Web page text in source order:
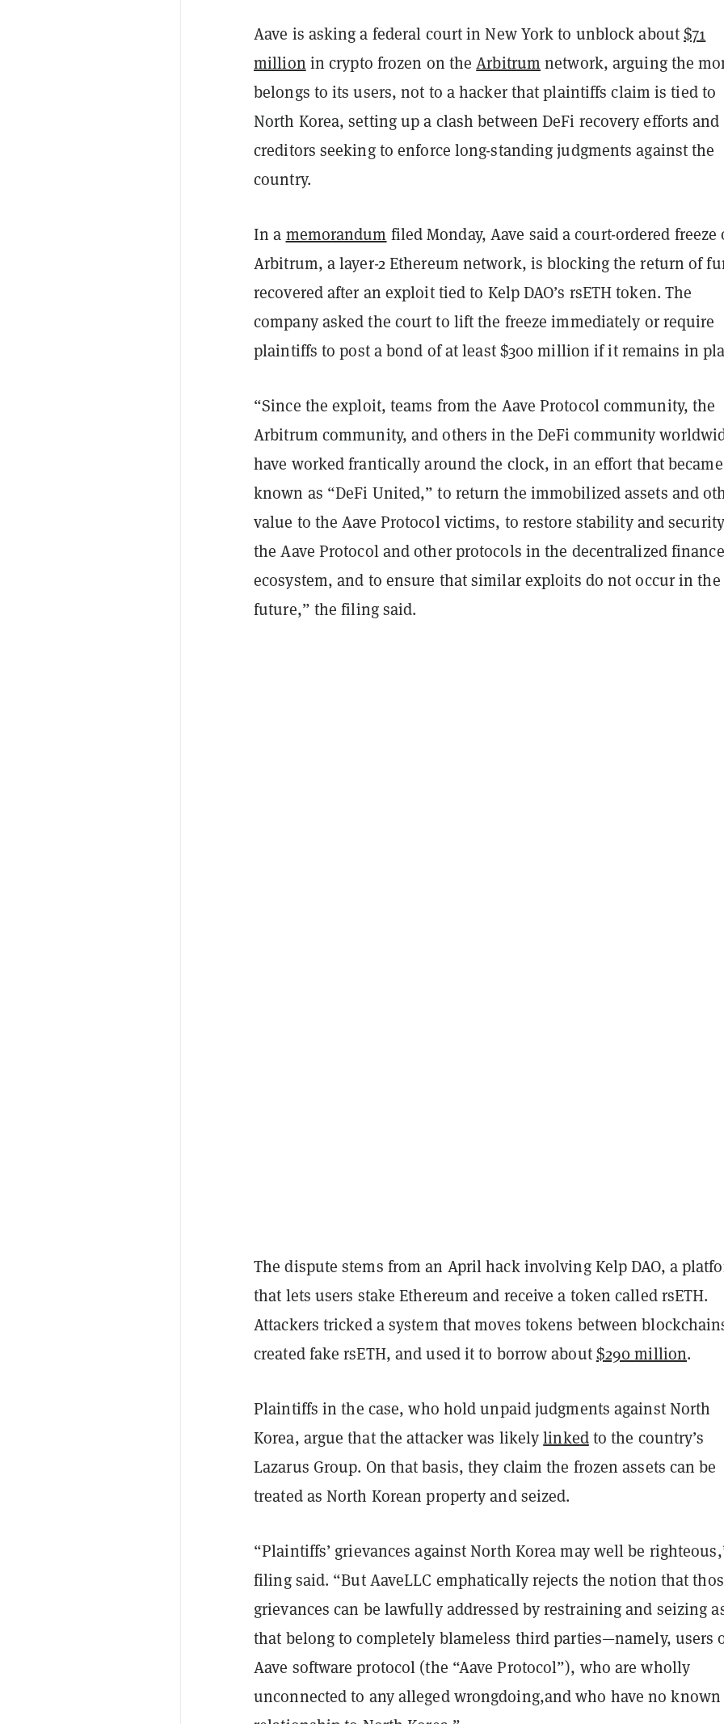
Aave is asking a federal court in New York to unblock about$71
million in crypto frozen on theArbitrum network, arguing the
belongs to its users, not to a hacker that plaintiffs claim is tied to
North Korea, setting up a clash between DeFi recovery efforts and
creditors seeking to enforce long-standing judgments against the
country.
In a memorandum filed Monday, Aave said a court-ordered freeze
Arbitrum, a layer-2 Ethereum network, is blocking the return of
recovered after an exploit tied to Kelp DAO’s rsETH token. The
company asked the court to lift the freeze immediately or require
plaintiffs to post a bond of at least $300 million if it remains in
“Since the exploit, teams from the Aave Protocol community, the
Arbitrum community, and others in the DeFi community
have worked frantically around the clock, in an effort that became
known as “DeFi United,” to return the immobilized assets and
value to the Aave Protocol victims, to restore stability and
the Aave Protocol and other protocols in the decentralized finance
ecosystem, and to ensure that similar exploits do not occur in the
future,” the filing said.
The dispute stems from an April hack involving Kelp DAO, a
that lets users stake Ethereum and receive a token called rsETH.
Attackers tricked a system that moves tokens between
created fake rsETH, and used it to borrow about$290 million.
Plaintiffs in the case, who hold unpaid judgments against North
Korea, argue that the attacker was likelylinkedto the country’s
Lazarus Group. On that basis, they claim the frozen assets can be
treated as North Korean property and seized.
“Plaintiffs’ grievances against North Korea may well be
filing said. “But AaveLLC emphatically rejects the notion that
grievances can be lawfully addressed by restraining and seizing
that belong to completely blameless third parties—namely, users
Aave software protocol (the “Aave Protocol”), who are wholly
unconnected to any alleged wrongdoing,and who have no known